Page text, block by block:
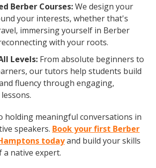
Berber Courses:We design your
your interests, whether that's
immersing yourself in Berber
with your roots.
Levels: From absolute beginners to
our tutors help students build
fluency through engaging,
holding meaningful conversations in
speakers. Book your first Berber
todayand build your skills
native expert.